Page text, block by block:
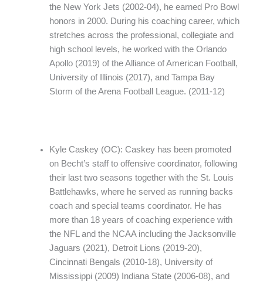
the New York Jets (2002-04), he earned Pro Bowl
honors in 2000. During his coaching career, which
stretches across the professional, collegiate and
high school levels, he worked with the Orlando
Apollo (2019) of the Alliance of American Football,
University of Illinois (2017), and Tampa Bay
Storm of the Arena Football League. (2011-12)
Kyle Caskey (OC): Caskey has been promoted
on Becht’s staff to offensive coordinator, following
their last two seasons together with the St. Louis
Battlehawks, where he served as running backs
coach and special teams coordinator. He has
more than 18 years of coaching experience with
the NFL and the NCAA including the Jacksonville
Jaguars (2021), Detroit Lions (2019-20),
Cincinnati Bengals (2010-18), University of
Mississippi (2009) Indiana State (2006-08), and